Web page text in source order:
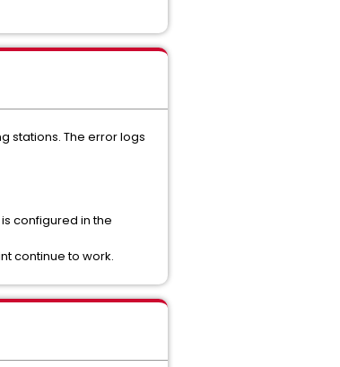
stations. The error logs
configured in the
continue to work.